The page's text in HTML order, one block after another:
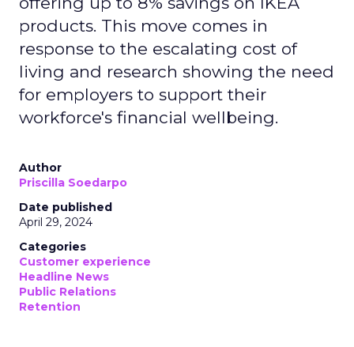
products. This move comes in
response to the escalating cost of
living and research showing the need
for employers to support their
workforce's financial wellbeing.
Author
Priscilla Soedarpo
Date published
April 29, 2024
Categories
Customer experience
Headline News
Public Relations
Retention